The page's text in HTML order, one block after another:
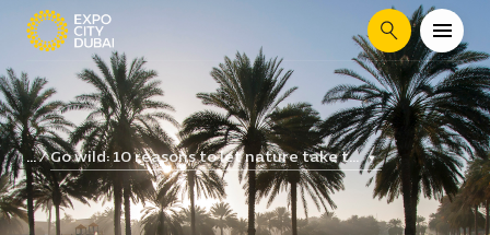
Search
... Go wild: 10 reasons to let nature take t...